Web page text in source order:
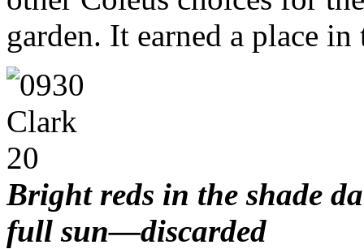
garden. It earned a place in
Bright reds in the shade
full sun—discarded